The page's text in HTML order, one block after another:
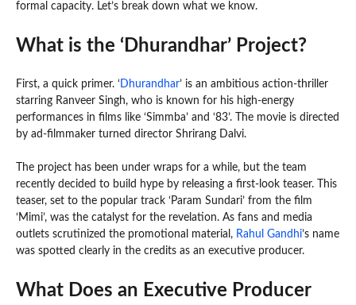
formal capacity. Let’s break down what we know.
What is the ‘Dhurandhar’ Project?
First, a quick primer. ‘ Dhurandhar’ is an ambitious action-thriller
starring Ranveer Singh, who is known for his high-energy
performances in films like ‘Simmba’ and ‘83’. The movie is directed
by ad-filmmaker turned director Shrirang Dalvi.
The project has been under wraps for a while, but the team
recently decided to build hype by releasing a first-look teaser. This
teaser, set to the popular track ‘Param Sundari’ from the film
‘Mimi’, was the catalyst for the revelation. As fans and media
outlets scrutinized the promotional material, Rahul Gandhi’s name
was spotted clearly in the credits as an executive producer.
What Does an Executive Producer